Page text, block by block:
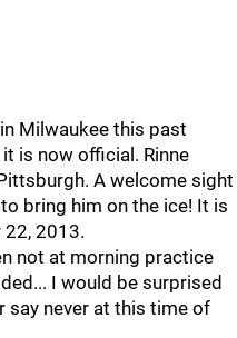
Milwaukee this past
is now official. Rinne
A welcome sight
bring him on the ice! It is
2013.
not at morning practice
I would be surprised
say never at this time of